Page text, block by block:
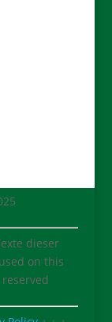
dieser
on this